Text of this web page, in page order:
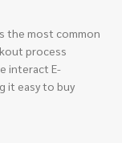
the most common
process
interact E-
it easy to buy